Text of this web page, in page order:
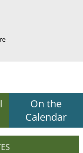
On the
Calendar